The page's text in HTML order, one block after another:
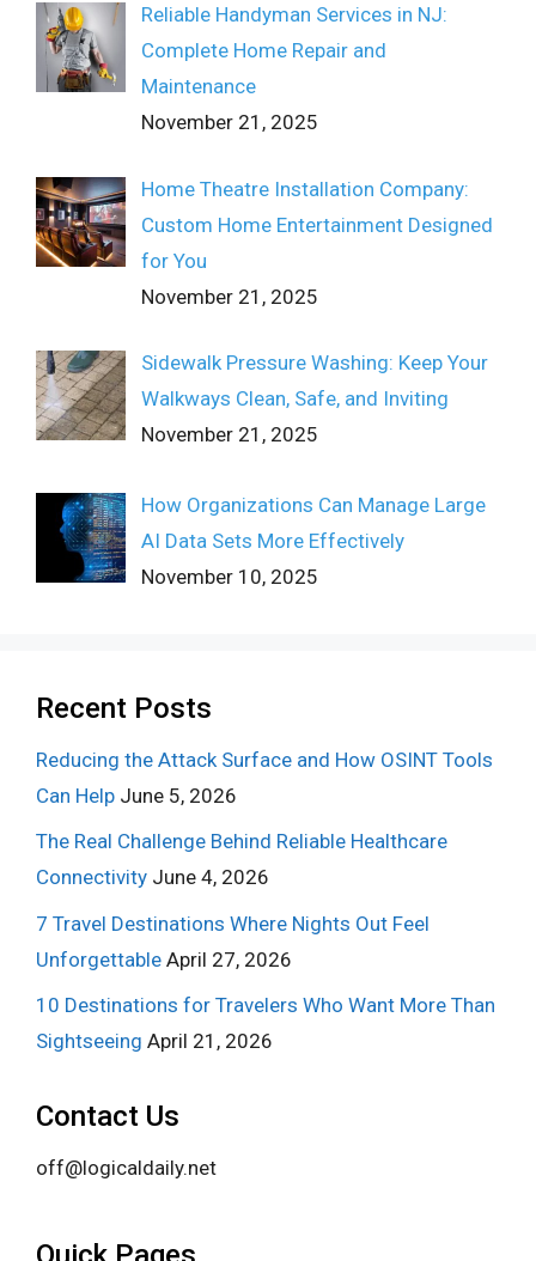
Reliable Handyman Services in NJ:
Complete Home Repair and
Maintenance
November 21, 2025
Home Theatre Installation Company:
Custom Home Entertainment Designed
for You
November 21, 2025
Sidewalk Pressure Washing: Keep Your
Walkways Clean, Safe, and Inviting
November 21, 2025
How Organizations Can Manage Large
AI Data Sets More Effectively
November 10, 2025
Recent Posts
Reducing the Attack Surface and How OSINT Tools
Can Help June 5, 2026
The Real Challenge Behind Reliable Healthcare
Connectivity June 4, 2026
7 Travel Destinations Where Nights Out Feel
Unforgettable April 27, 2026
10 Destinations for Travelers Who Want More Than
Sightseeing April 21, 2026
Contact Us
off@logicaldaily.net